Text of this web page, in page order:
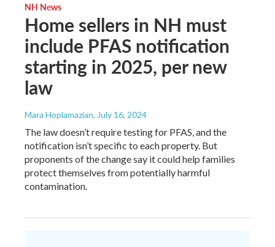
NH News
Home sellers in NH must
include PFAS notification
starting in 2025, per new
law
Mara Hoplamazian, July 16, 2024
The law doesn’t require testing for PFAS, and the
notification isn’t specific to each property. But
proponents of the change say it could help families
protect themselves from potentially harmful
contamination.